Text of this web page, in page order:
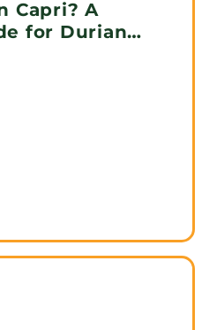
Capri? A
for Durian